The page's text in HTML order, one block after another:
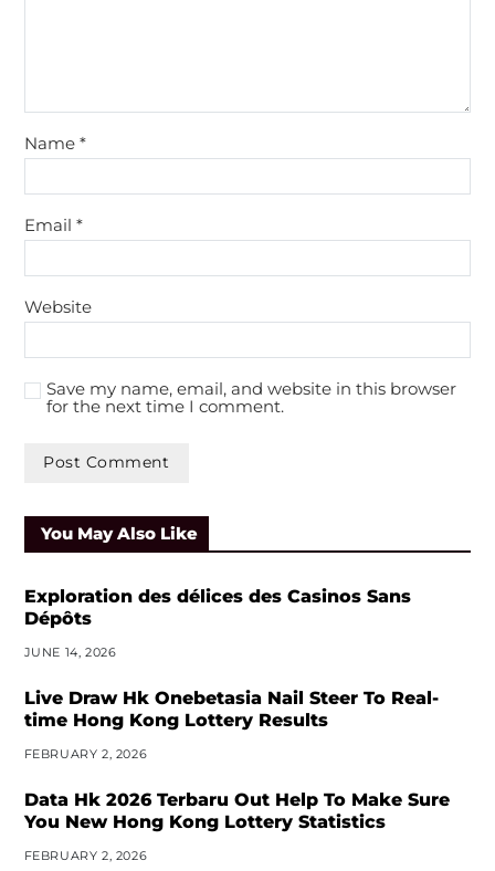
Name *
Email *
Website
Save my name, email, and website in this browser
for the next time I comment.
You May Also Like
Exploration des délices des Casinos Sans
Dépôts
JUNE 14, 2026
Live Draw Hk Onebetasia Nail Steer To Real-
time Hong Kong Lottery Results
FEBRUARY 2, 2026
Data Hk 2026 Terbaru Out Help To Make Sure
You New Hong Kong Lottery Statistics
FEBRUARY 2, 2026